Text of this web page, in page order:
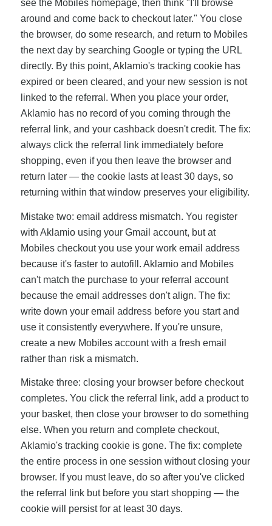
see the Mobiles homepage, then think "I'll browse
around and come back to checkout later." You close
the browser, do some research, and return to Mobiles
the next day by searching Google or typing the URL
directly. By this point, Aklamio's tracking cookie has
expired or been cleared, and your new session is not
linked to the referral. When you place your order,
Aklamio has no record of you coming through the
referral link, and your cashback doesn't credit. The fix:
always click the referral link immediately before
shopping, even if you then leave the browser and
return later — the cookie lasts at least 30 days, so
returning within that window preserves your eligibility.
Mistake two: email address mismatch. You register
with Aklamio using your Gmail account, but at
Mobiles checkout you use your work email address
because it's faster to autofill. Aklamio and Mobiles
can't match the purchase to your referral account
because the email addresses don't align. The fix:
write down your email address before you start and
use it consistently everywhere. If you're unsure,
create a new Mobiles account with a fresh email
rather than risk a mismatch.
Mistake three: closing your browser before checkout
completes. You click the referral link, add a product to
your basket, then close your browser to do something
else. When you return and complete checkout,
Aklamio's tracking cookie is gone. The fix: complete
the entire process in one session without closing your
browser. If you must leave, do so after you've clicked
the referral link but before you start shopping — the
cookie will persist for at least 30 days.